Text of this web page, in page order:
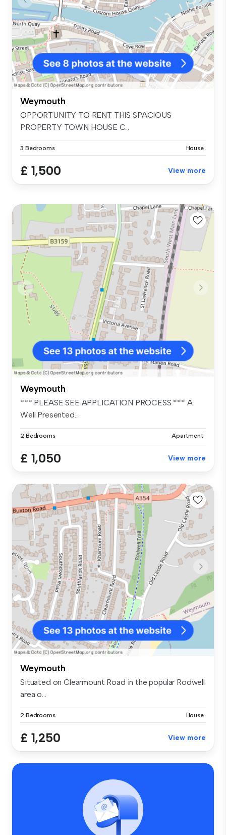
Weymouth
OPPORTUNITY TO RENT THIS SPACIOUS
PROPERTY TOWN HOUSE C...
3 Bedrooms House
£ 1,500 View more
Weymouth
*** PLEASE SEE APPLICATION PROCESS *** A
Well Presented...
2 Bedrooms Apartment
£ 1,050 View more
Weymouth
Situated on Clearmount Road in the popular Rodwell
area o...
2 Bedrooms House
£ 1,250 View more